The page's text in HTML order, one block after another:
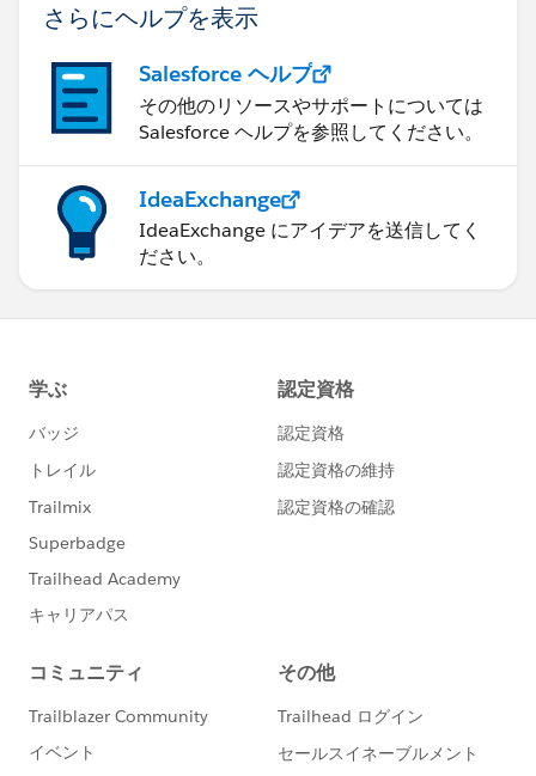
さらにヘルプを表示
Salesforce ヘルプ
その他のリソースやサポートについては
Salesforce ヘルプを参照してください。
IdeaExchange
IdeaExchange にアイデアを送信してく
ださい。